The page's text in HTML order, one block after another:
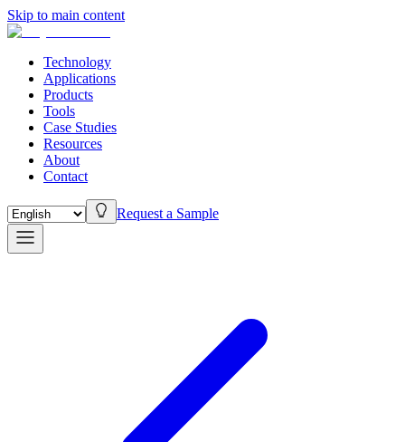
Skip to main content
Technology
Applications
Products
Tools
Case Studies
Resources
About
Contact
Request a Sample